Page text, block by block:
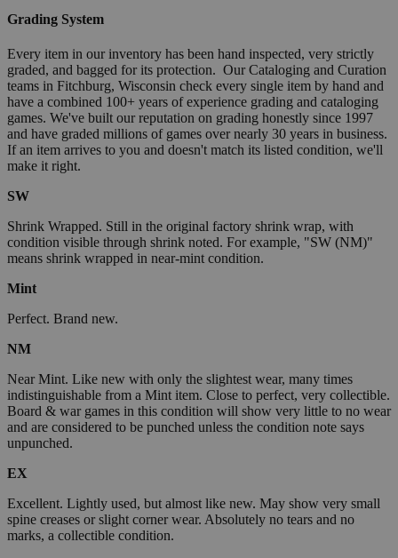
Grading System
Every item in our inventory has been hand inspected, very strictly
graded, and bagged for its protection. Our Cataloging and Curation
teams in Fitchburg, Wisconsin check every single item by hand and
have a combined 100+ years of experience grading and cataloging
games. We've built our reputation on grading honestly since 1997
and have graded millions of games over nearly 30 years in business.
If an item arrives to you and doesn't match its listed condition, we'll
make it right.
SW
Shrink Wrapped. Still in the original factory shrink wrap, with
condition visible through shrink noted. For example, "SW (NM)"
means shrink wrapped in near-mint condition.
Mint
Perfect. Brand new.
NM
Near Mint. Like new with only the slightest wear, many times
indistinguishable from a Mint item. Close to perfect, very collectible.
Board & war games in this condition will show very little to no wear
and are considered to be punched unless the condition note says
unpunched.
EX
Excellent. Lightly used, but almost like new. May show very small
spine creases or slight corner wear. Absolutely no tears and no
marks, a collectible condition.